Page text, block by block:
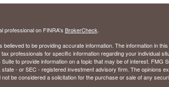
professional on FINRA's BrokerCheck.
to be providing accurate information. The information in
professionals for specific information regarding your individual
to provide information on a topic that may be of interest. FMG
- or SEC - registered investment advisory firm. The opinions
be considered a solicitation for the purchase or sale of any